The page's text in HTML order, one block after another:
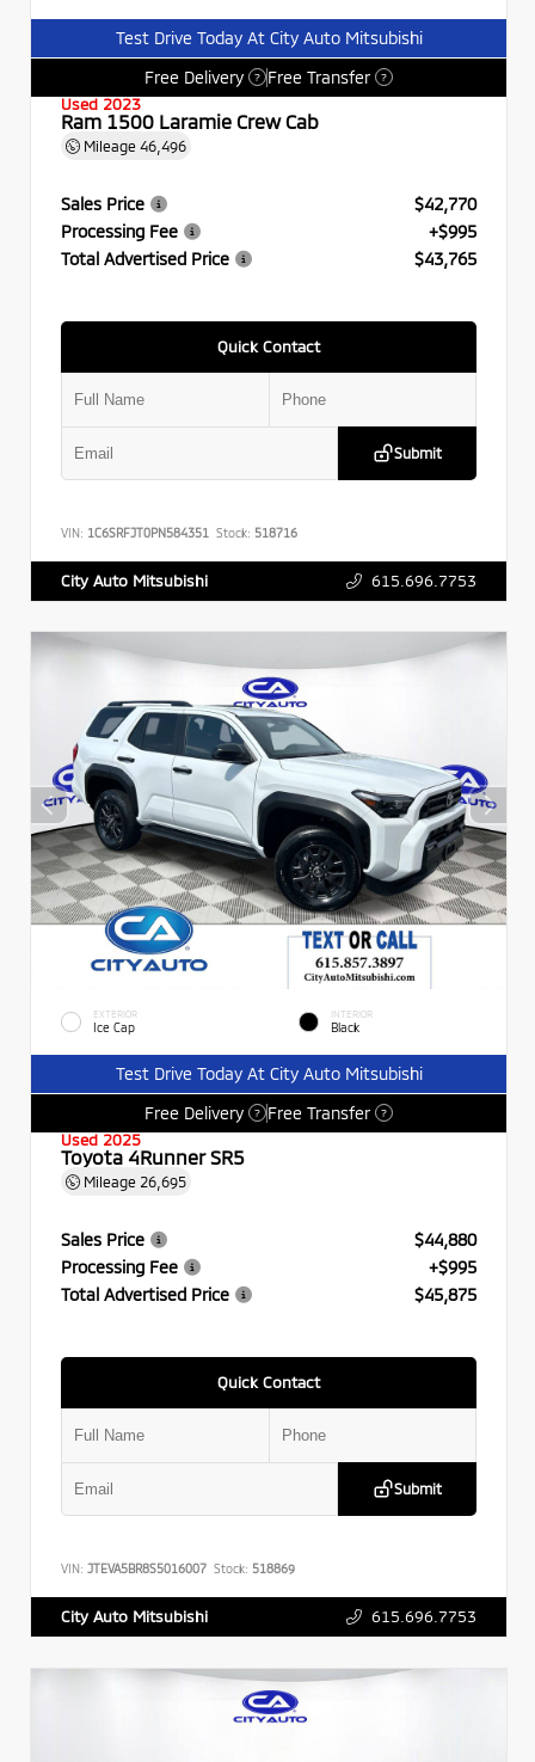
Test Drive Today At City Auto Mitsubishi
Free Delivery
? Free Transfer ?
Used 2023
Ram 1500 Laramie Crew Cab
Mileage 46,496
Sales Price
$42,770
Processing Fee
+$995
Total Advertised Price
$43,765
Quick Contact
Submit
VIN: 1C6SRFJT0PN584351 Stock: 518716
City Auto Mitsubishi 615.696.7753
EXTERIOR
Ice Cap
INTERIOR
Black
Test Drive Today At City Auto Mitsubishi
Free Delivery
? Free Transfer ?
Used 2025
Toyota 4Runner SR5
Mileage 26,695
Sales Price
$44,880
Processing Fee
+$995
Total Advertised Price
$45,875
Quick Contact
Submit
VIN: JTEVA5BR8S5016007 Stock: 518869
City Auto Mitsubishi 615.696.7753